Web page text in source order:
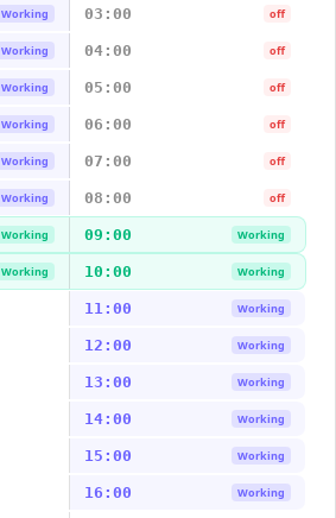
Working 03:00 off
Working 04:00 off
Working 05:00 off
Working 06:00 off
Working 07:00 off
Working 08:00 off
Working 09:00 Working
Working 10:00 Working
11:00 Working
12:00 Working
13:00 Working
14:00 Working
15:00 Working
16:00 Working